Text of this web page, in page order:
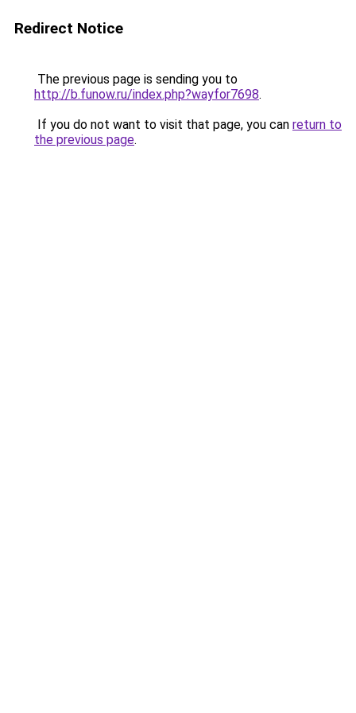
Redirect Notice
The previous page is sending you to
http://b.funow.ru/index.php?wayfor7698.
If you do not want to visit that page, you can return to
the previous page.